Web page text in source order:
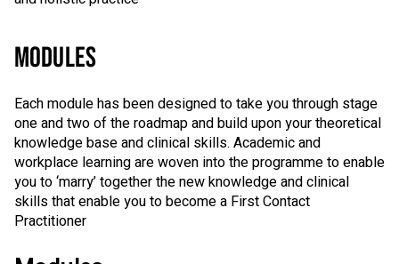
MODULES
Each module has been designed to take you through stage
one and two of the roadmap and build upon your theoretical
knowledge base and clinical skills. Academic and
workplace learning are woven into the programme to enable
you to ‘marry’ together the new knowledge and clinical
skills that enable you to become a First Contact
Practitioner